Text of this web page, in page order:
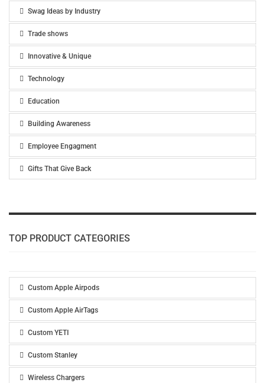
Swag Ideas by Industry
Trade shows
Innovative & Unique
Technology
Education
Building Awareness
Employee Engagment
Gifts That Give Back
TOP PRODUCT CATEGORIES
Custom Apple Airpods
Custom Apple AirTags
Custom YETI
Custom Stanley
Wireless Chargers